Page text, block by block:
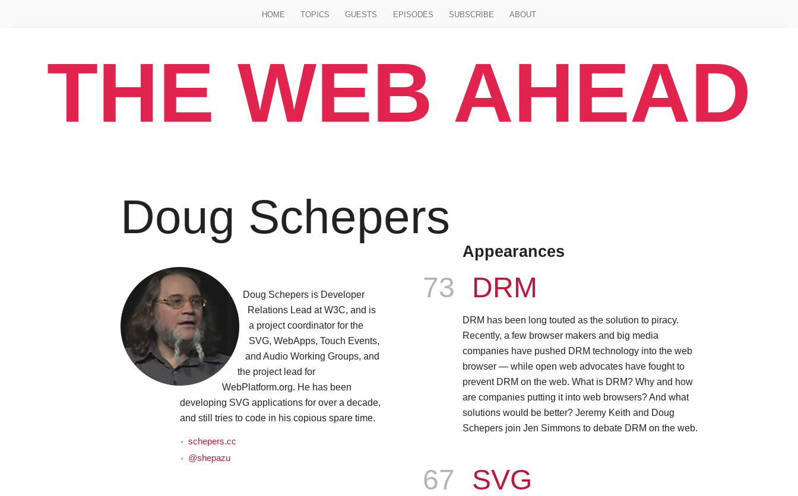
HOME TOPICS GUESTS EPISODES SUBSCRIBE ABOUT
THE WEB AHEAD
Doug Schepers
Doug Schepers is Developer
Relations Lead at W3C, and is
a project coordinator for the
SVG, WebApps, Touch Events,
and Audio Working Groups, and
the project lead for
WebPlatform.org. He has been
developing SVG applications for over a decade,
and still tries to code in his copious spare time.
schepers.cc
@shepazu
Appearances
Episode
73 DRM
DRM has been long touted as the solution to piracy.
Recently, a few browser makers and big media
companies have pushed DRM technology into the web
browser — while open web advocates have fought to
prevent DRM on the web. What is DRM? Why and how
are companies putting it into web browsers? And what
solutions would be better? Jeremy Keith and Doug
Schepers join Jen Simmons to debate DRM on the web.
Episode
67 SVG